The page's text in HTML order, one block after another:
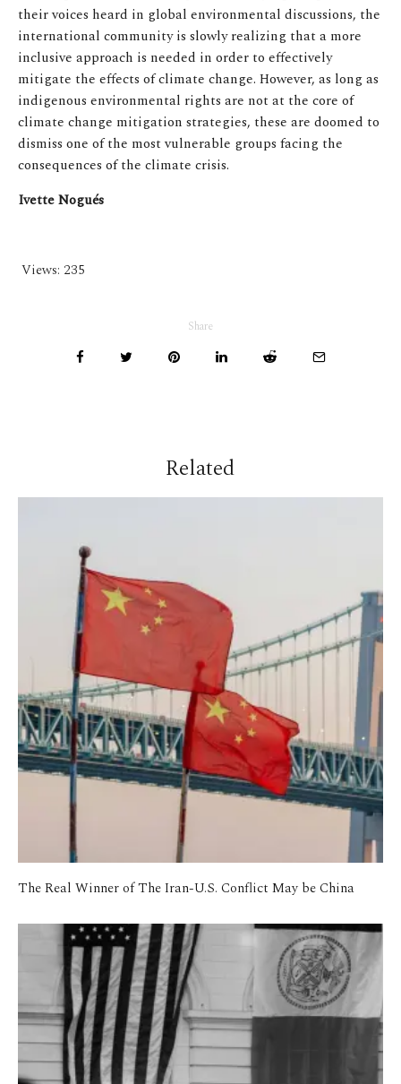
their voices heard in global environmental discussions, the
international community is slowly realizing that a more
inclusive approach is needed in order to effectively
mitigate the effects of climate change. However, as long as
indigenous environmental rights are not at the core of
climate change mitigation strategies, these are doomed to
dismiss one of the most vulnerable groups facing the
consequences of the climate crisis.
Ivette Nogués
Views: 235
Share
Related
The Real Winner of The Iran-U.S. Conflict May be China